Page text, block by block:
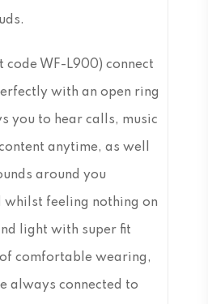
code WF-L900) connect
with an open ring
you to hear calls, music
anytime, as well
around you
feeling nothing on
light with super fit
comfortable wearing,
always connected to